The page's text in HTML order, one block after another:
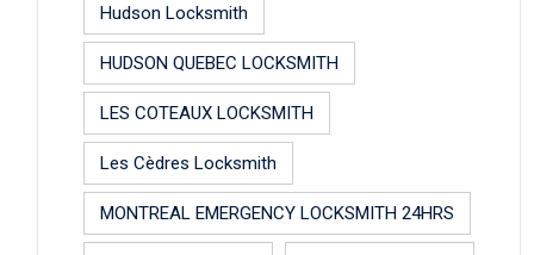
Hudson Locksmith
HUDSON QUEBEC LOCKSMITH
LES COTEAUX LOCKSMITH
Les Cèdres Locksmith
MONTREAL EMERGENCY LOCKSMITH 24HRS